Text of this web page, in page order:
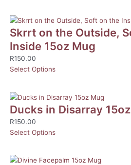
Skrrt on the Outside,
Inside 15oz Mug
R150.00
Select Options
Ducks in Disarray
R150.00
Select Options